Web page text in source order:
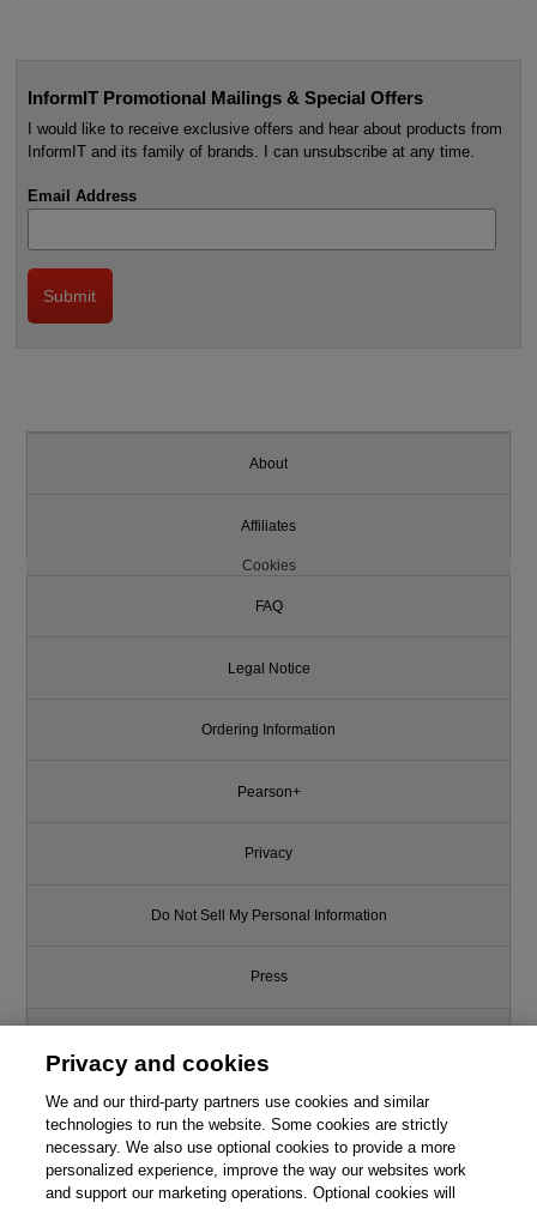
This chapter is from the book
Evaluating Software
InformIT Promotional Mailings & Special Offers
I would like to receive exclusive offers and hear about products from
InformIT and its family of brands. I can unsubscribe at any time.
Email Address
About
Affiliates
Cookies
FAQ
Legal Notice
Ordering Information
Pearson+
Privacy
Do Not Sell My Personal Information
Press
Support
Write for Us
Privacy and cookies
We and our third-party partners use cookies and similar
technologies to run the website. Some cookies are strictly
necessary. We also use optional cookies to provide a more
personalized experience, improve the way our websites work
and support our marketing operations. Optional cookies will